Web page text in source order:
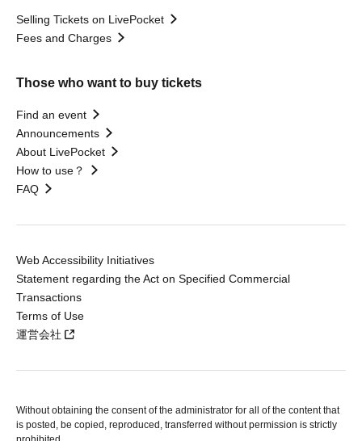
Selling Tickets on LivePocket
Fees and Charges
Those who want to buy tickets
Find an event
Announcements
About LivePocket
How to use？
FAQ
Web Accessibility Initiatives
Statement regarding the Act on Specified Commercial
Transactions
Terms of Use
運営会社
Without obtaining the consent of the administrator for all of the content that
is posted, be copied, reproduced, transferred without permission is strictly